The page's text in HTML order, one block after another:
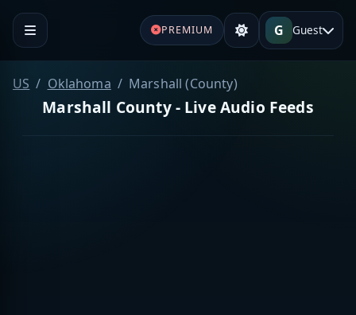
PREMIUM G Guest
US Oklahoma Marshall (County)
Marshall County - Live Audio Feeds